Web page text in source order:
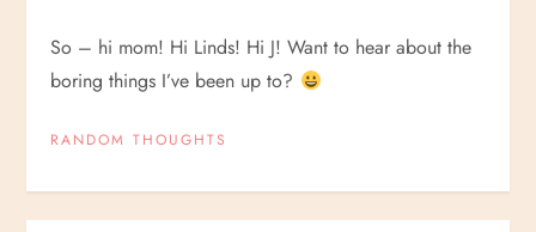
So – hi mom! Hi Linds! Hi J! Want to hear about the
boring things I’ve been up to?
RANDOM THOUGHTS